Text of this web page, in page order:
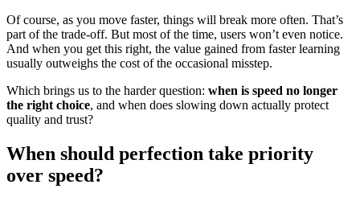
Of course, as you move faster, things will break more often. That’s
part of the trade-off. But most of the time, users won’t even notice.
And when you get this right, the value gained from faster learning
usually outweighs the cost of the occasional misstep.
Which brings us to the harder question: when is speed no longer
the right choice, and when does slowing down actually protect
quality and trust?
When should perfection take priority
over speed?